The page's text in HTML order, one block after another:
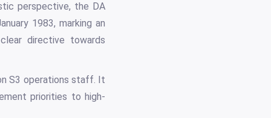
perspective, the DA
1983, marking an
directive towards
S3 operations staff. It
priorities to high-